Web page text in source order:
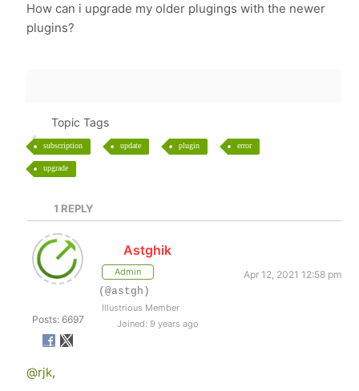
How can i upgrade my older plugings with the newer
plugins?
Topic Tags
subscription update plugin error
upgrade
1 REPLY
Posts: 6697
Astghik
Admin
Apr 12, 2021 12:58 pm
(@astgh)
Illustrious Member
Joined: 9 years ago
@rjk,